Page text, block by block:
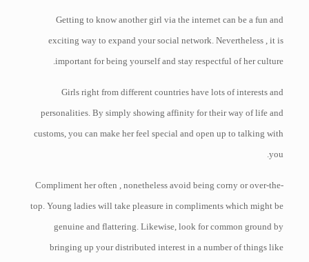
Getting to know another girl via the internet can be a fun and
exciting way to expand your social network. Nevertheless , it is
important for being yourself and stay respectful of her culture.
Girls right from different countries have lots of interests and
personalities. By simply showing affinity for their way of life and
customs, you can make her feel special and open up to talking with
you.
Compliment her often , nonetheless avoid being corny or over-the-
top. Young ladies will take pleasure in compliments which might be
genuine and flattering. Likewise, look for common ground by
bringing up your distributed interest in a number of things like